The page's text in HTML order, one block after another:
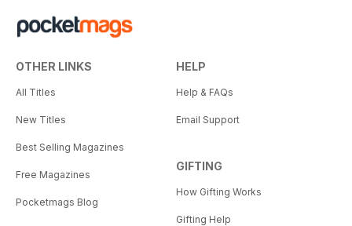
OTHER LINKS
All Titles
New Titles
Best Selling Magazines
Free Magazines
Pocketmags Blog
HELP
Help & FAQs
Email Support
GIFTING
How Gifting Works
Gifting Help